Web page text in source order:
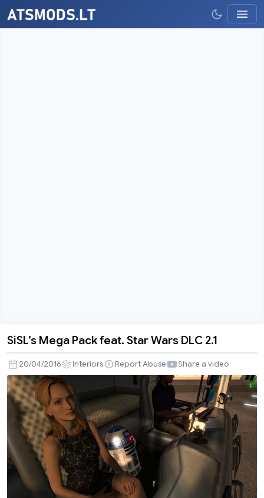
Mega
Pack
feat.
Star
Wars
DLC
2.1
SiSL’s Mega Pack feat. Star Wars DLC 2.1
20/04/2016 Interiors Report Abuse Share a video